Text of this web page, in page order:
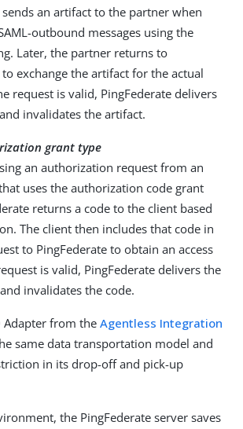
sends an artifact to the partner when
outbound messages using the
Later, the partner returns to
to exchange the artifact for the actual
request is valid, PingFederate delivers
invalidates the artifact.
grant type
an authorization request from an
uses the authorization code grant
returns a code to the client based
The client then includes that code in
to PingFederate to obtain an access
is valid, PingFederate delivers the
invalidates the code.
Adapter from the Agentless Integration
same data transportation model and
in its drop-off and pick-up
the PingFederate server saves